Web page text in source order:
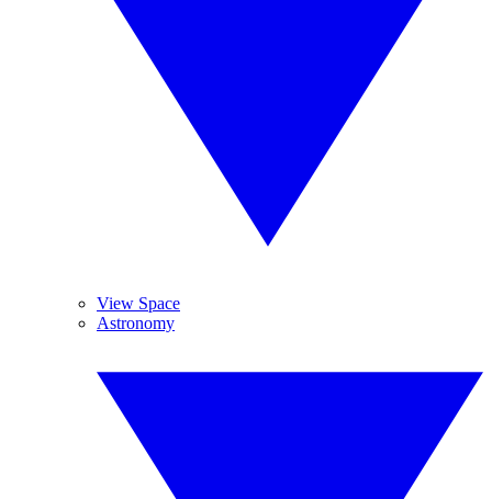
View Space
Astronomy